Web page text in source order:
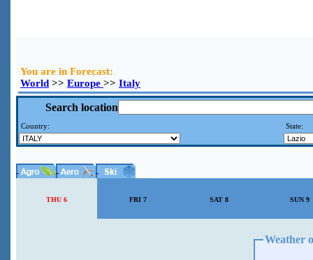
You are in Forecast:
World >> Europe >> Italy
Search location
Country: State:
THU 6 FRI 7 SAT 8 SUN 9